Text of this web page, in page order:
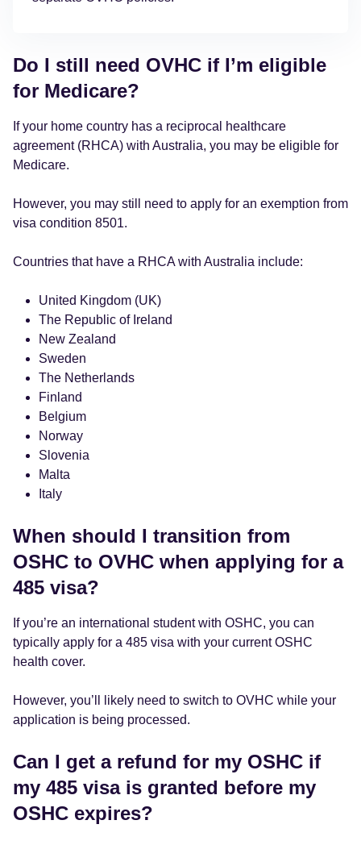
Do I still need OVHC if I’m eligible
for Medicare?
If your home country has a reciprocal healthcare
agreement (RHCA) with Australia, you may be eligible for
Medicare.
However, you may still need to apply for an exemption from
visa condition 8501.
Countries that have a RHCA with Australia include:
United Kingdom (UK)
The Republic of Ireland
New Zealand
Sweden
The Netherlands
Finland
Belgium
Norway
Slovenia
Malta
Italy
When should I transition from
OSHC to OVHC when applying for a
485 visa?
If you’re an international student with OSHC, you can
typically apply for a 485 visa with your current OSHC
health cover.
However, you’ll likely need to switch to OVHC while your
application is being processed.
Can I get a refund for my OSHC if
my 485 visa is granted before my
OSHC expires?